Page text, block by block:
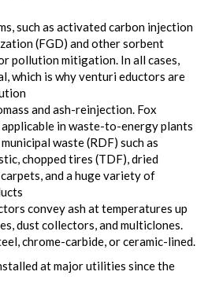
such as activated carbon injection
(FGD) and other sorbent
pollution mitigation. In all cases,
which is why venturi eductors are
and ash-reinjection. Fox
in waste-to-energy plants
waste (RDF) such as
chopped tires (TDF), dried
and a huge variety of
convey ash at temperatures up
dust collectors, and multiclones.
chrome-carbide, or ceramic-lined.
at major utilities since the